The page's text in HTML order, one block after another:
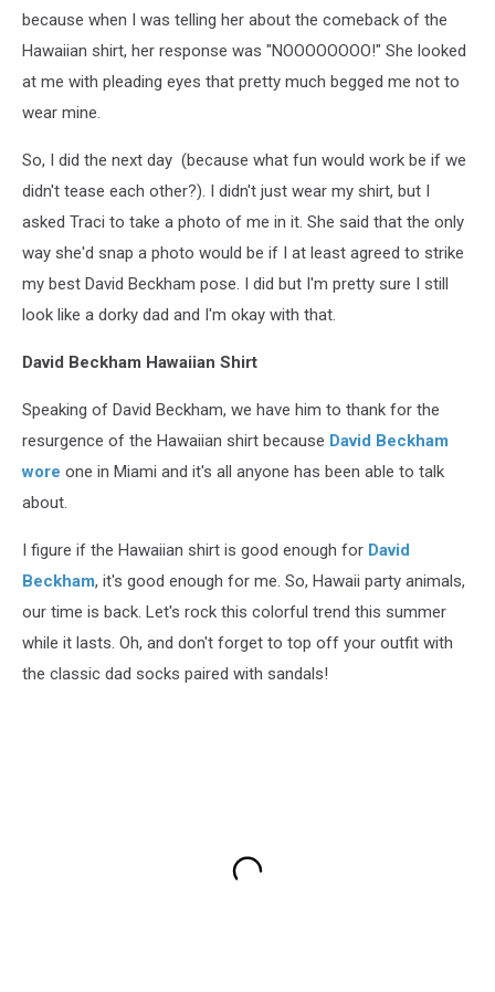
because when I was telling her about the comeback of the
Hawaiian shirt, her response was "NOOOOOOOO!" She looked
at me with pleading eyes that pretty much begged me not to
wear mine.
So, I did the next day (because what fun would work be if we
didn't tease each other?). I didn't just wear my shirt, but I
asked Traci to take a photo of me in it. She said that the only
way she'd snap a photo would be if I at least agreed to strike
my best David Beckham pose. I did but I'm pretty sure I still
look like a dorky dad and I'm okay with that.
David Beckham Hawaiian Shirt
Speaking of David Beckham, we have him to thank for the
resurgence of the Hawaiian shirt because David Beckham
wore one in Miami and it's all anyone has been able to talk
about.
I figure if the Hawaiian shirt is good enough for David
Beckham, it's good enough for me. So, Hawaii party animals,
our time is back. Let's rock this colorful trend this summer
while it lasts. Oh, and don't forget to top off your outfit with
the classic dad socks paired with sandals!